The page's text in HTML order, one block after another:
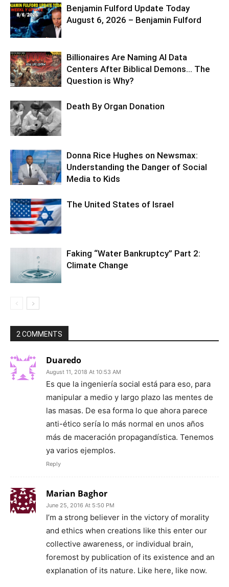
Benjamin Fulford Update Today
August 6, 2026 – Benjamin Fulford
Billionaires Are Naming AI Data
Centers After Biblical Demons… The
Question is Why?
Death By Organ Donation
Donna Rice Hughes on Newsmax:
Understanding the Danger of Social
Media to Kids
The United States of Israel
Faking “Water Bankruptcy” Part 2:
Climate Change
2 COMMENTS
Duaredo
August 11, 2018 At 10:53 AM
Es que la ingeniería social está para eso, para
manipular a medio y largo plazo las mentes de
las masas. De esa forma lo que ahora parece
anti-ético sería lo más normal en unos años
más de maceración propagandística. Tenemos
ya varios ejemplos.
Reply
Marian Baghor
June 25, 2016 At 5:50 PM
I’m a strong believer in the victory of morality
and ethics when creations like this enter our
collective awareness, or individual brain,
foremost by publication of its existence and an
explanation of its nature. Like here, like now.